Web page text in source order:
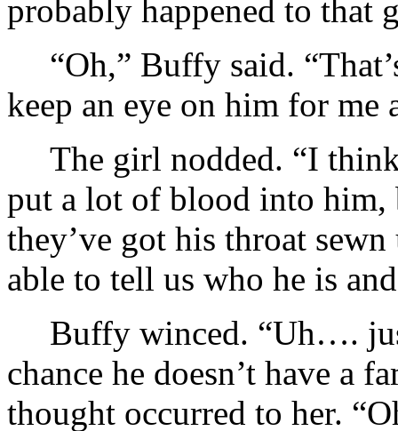
probably happened to that
“Oh,” Buffy said.
keep an eye on him for
The girl nodded. “I
put a lot of blood into him,
they’ve got his throat
able to tell us who he is
Buffy winced. “Uh….
chance he doesn’t have a
thought occurred to her.